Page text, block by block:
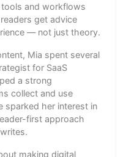
and workflows
get advice
— not just theory.
Mia spent several
for SaaS
a strong
collect and use
sparked her interest in
first approach
making digital